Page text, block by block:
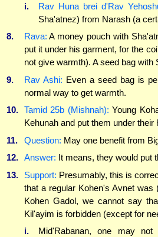
i.
Rav Huna brei d'Rav
Sha'atnez) from Narash (a
8.
Rava: A money pouch with
put it under his garment, for the
not give warmth). A seed bag with
9.
Rav Ashi: Even a seed bag is
normal way to get warmth.
10.
Tamid 25b (Mishnah): Young
Kehunah and put them under
11.
Question: May one benefit from
12.
Answer: It means, they would put
13.
Support: Presumably, this is
that a regular Kohen's Avnet was
Kohen Gadol, we cannot say
Kil'ayim is forbidden (except for
i.
Mid'Rabanan, one may not